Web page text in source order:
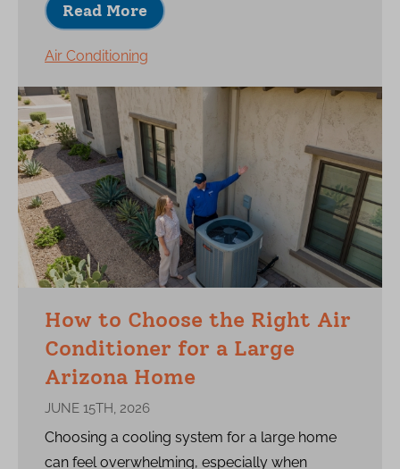
Read More
Air Conditioning
How to Choose the Right Air
Conditioner for a Large
Arizona Home
JUNE 15TH, 2026
Choosing a cooling system for a large home
can feel overwhelming, especially when